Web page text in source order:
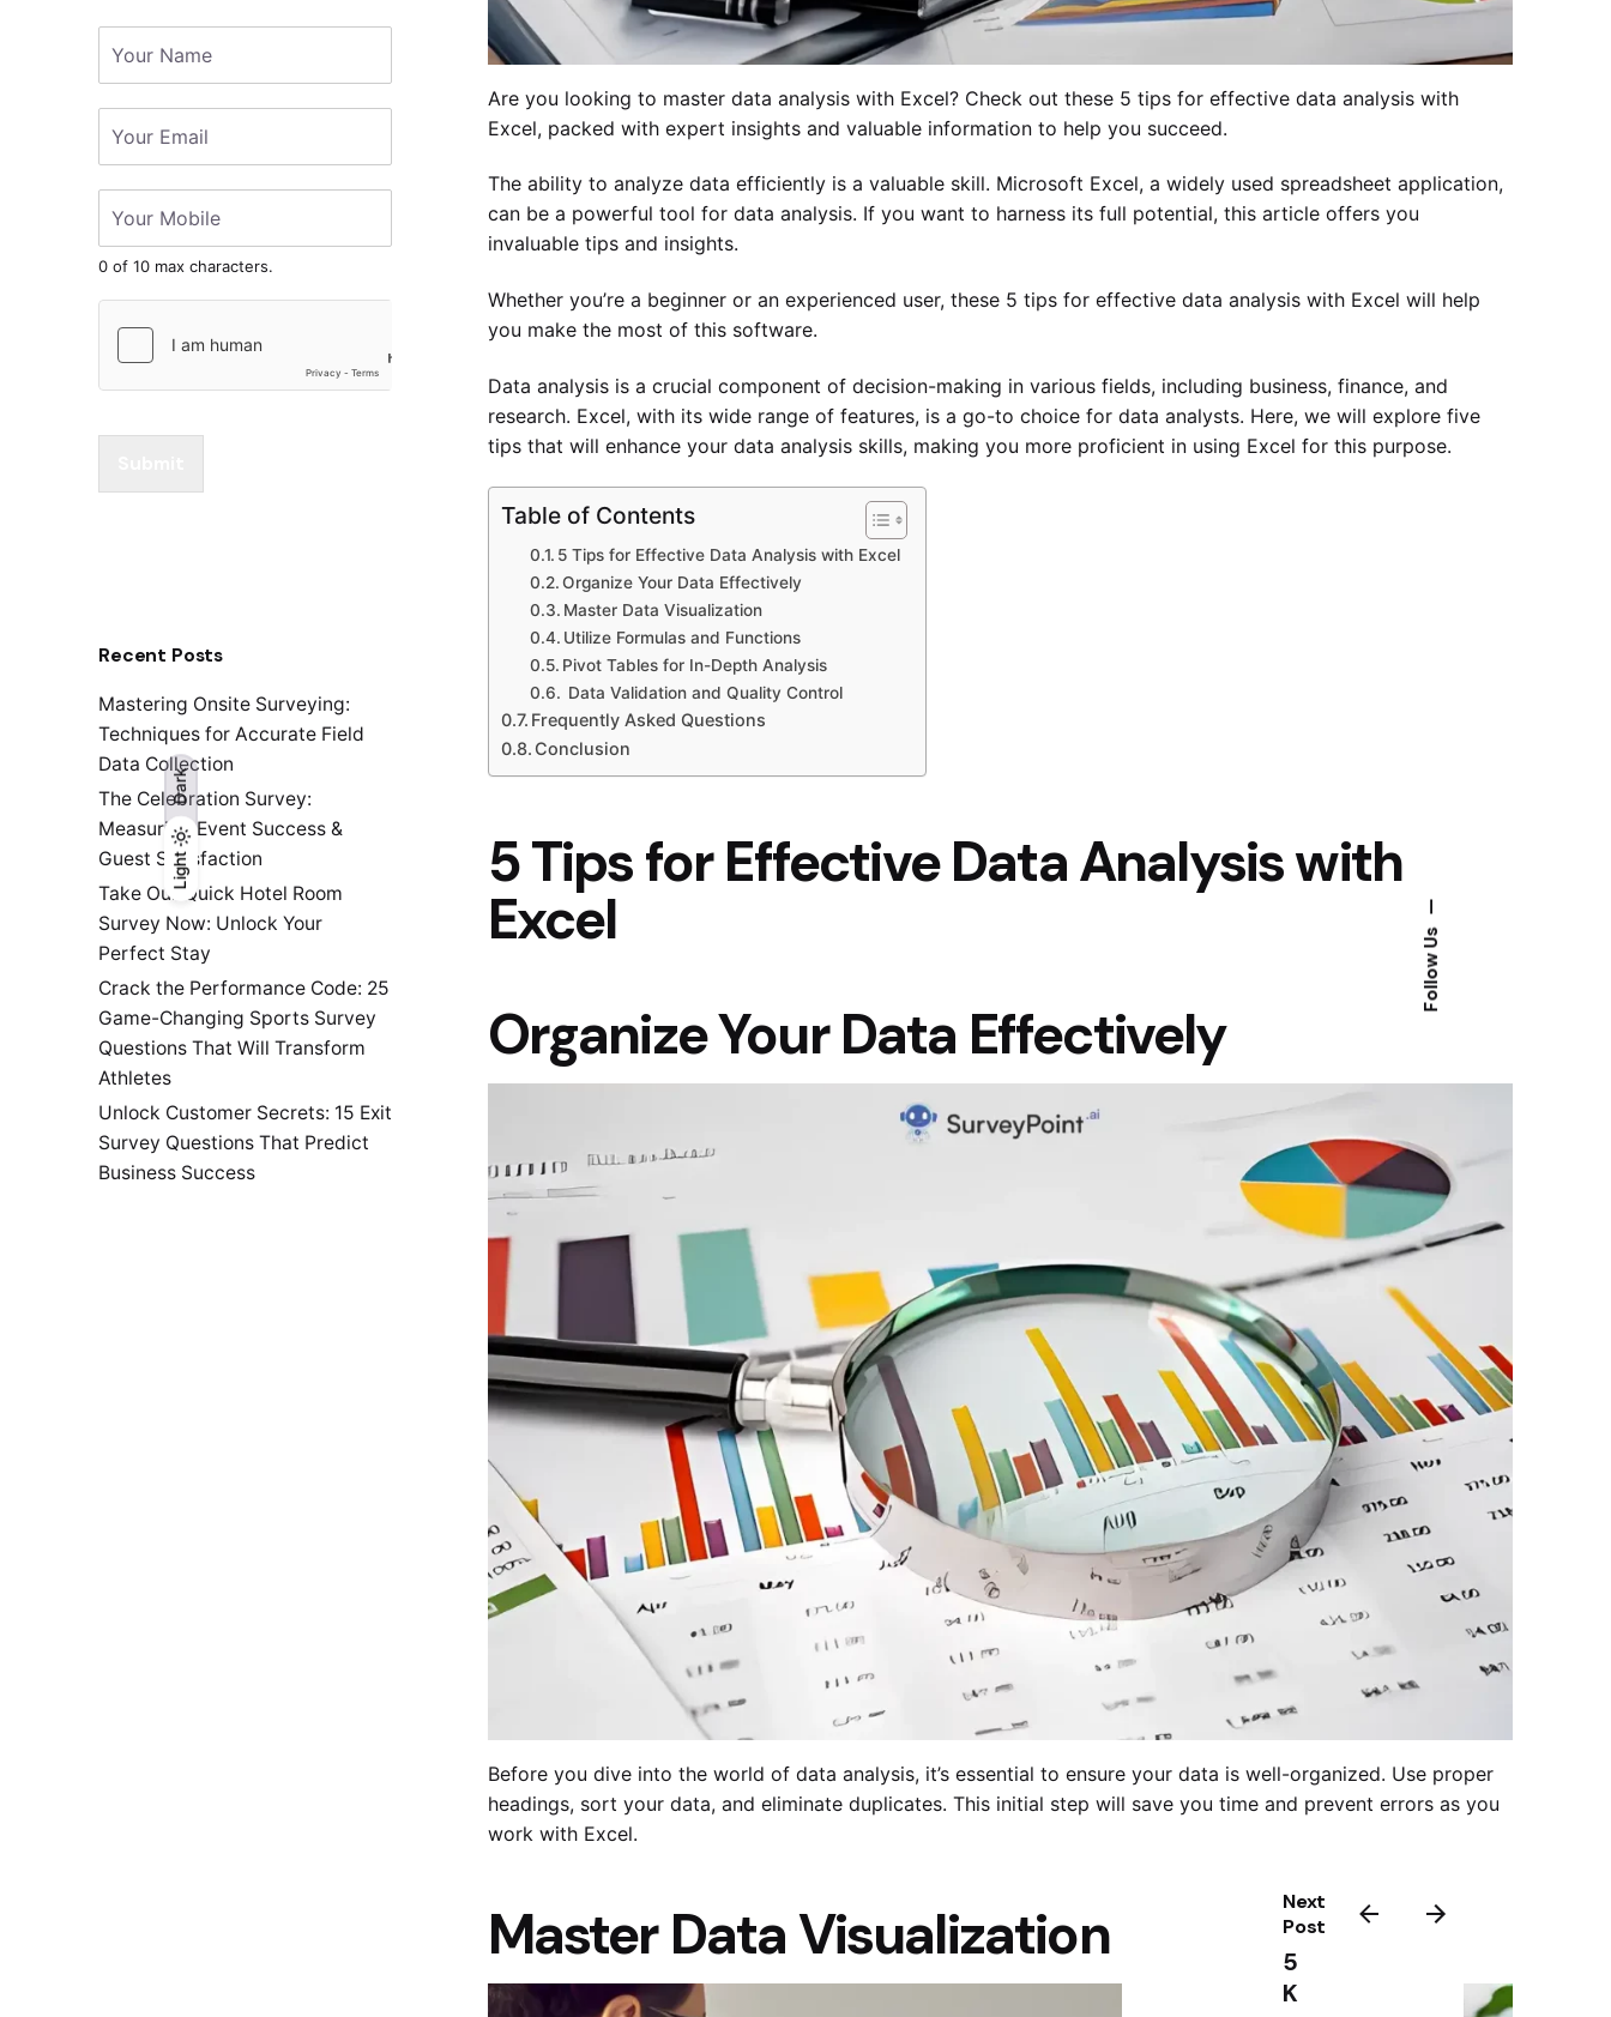
Light
Dark
Light
Dark
Follow Us
0 of 10 max characters.
Recent Posts
Mastering Onsite Surveying:
Techniques for Accurate Field
Data Collection
The Celebration Survey:
Measuring Event Success &
Guest Satisfaction
Take Our Quick Hotel Room
Survey Now: Unlock Your
Perfect Stay
Crack the Performance Code: 25
Game-Changing Sports Survey
Questions That Will Transform
Athletes
Unlock Customer Secrets: 15 Exit
Survey Questions That Predict
Business Success
Are you looking to master data analysis with Excel? Check out these 5 tips for effective data analysis with
Excel, packed with expert insights and valuable information to help you succeed.
The ability to analyze data efficiently is a valuable skill. Microsoft Excel, a widely used spreadsheet application,
can be a powerful tool for data analysis. If you want to harness its full potential, this article offers you
invaluable tips and insights.
Whether you’re a beginner or an experienced user, these 5 tips for effective data analysis with Excel will help
you make the most of this software.
Data analysis is a crucial component of decision-making in various fields, including business, finance, and
research. Excel, with its wide range of features, is a go-to choice for data analysts. Here, we will explore five
tips that will enhance your data analysis skills, making you more proficient in using Excel for this purpose.
Table of Contents
5 Tips for Effective Data Analysis with Excel
Organize Your Data Effectively
Master Data Visualization
Utilize Formulas and Functions
Pivot Tables for In-Depth Analysis
Data Validation and Quality Control
Frequently Asked Questions
Conclusion
5 Tips for Effective Data Analysis with
Excel
Organize Your Data Effectively
Before you dive into the world of data analysis, it’s essential to ensure your data is well-organized. Use proper
headings, sort your data, and eliminate duplicates. This initial step will save you time and prevent errors as you
work with Excel.
Master Data Visualization
Next
Post
5
K